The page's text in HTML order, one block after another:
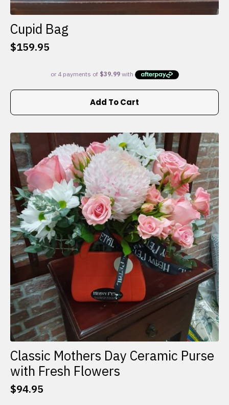
Cupid Bag
$159.95
Add To Cart
Classic Mothers Day Ceramic Purse
with Fresh Flowers
$94.95